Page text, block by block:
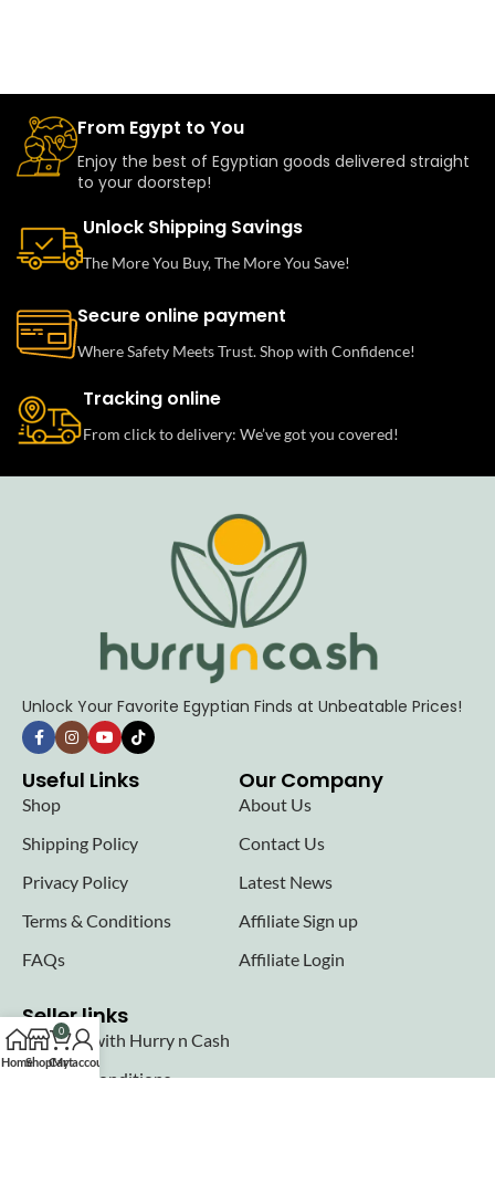
From Egypt to You
Enjoy the best of Egyptian goods delivered straight
to your doorstep!
Unlock Shipping Savings
The More You Buy, The More You Save!
Secure online payment
Where Safety Meets Trust. Shop with Confidence!
Tracking online
From click to delivery: We’ve got you covered!
Unlock Your Favorite Egyptian Finds at Unbeatable Prices!
Useful Links
Shop
Shipping Policy
Privacy Policy
Terms & Conditions
FAQs
Our Company
About Us
Contact Us
Latest News
Affiliate Sign up
Affiliate Login
Seller links
Why Sell with Hurry n Cash
Terms & Conditions
HomeShop
0
Cart
My account